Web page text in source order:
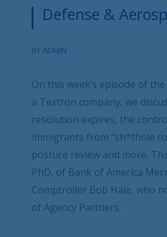
Defense &
BYADMIN
On this week’s episode of
a Textron company, we
resolution expires, the
immigrants from “sh*thole
posture review and more.
PhD, of Bank of America
Comptroller Bob Hale, who
of Agency Partners.